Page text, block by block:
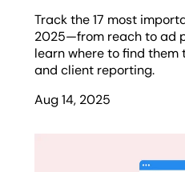
Track the 17 most
2025—from reach to ad
learn where to find
and client reporting.
Aug 14, 2025